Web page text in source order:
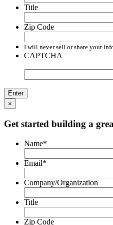
Title
Zip Code
I will never sell or share your
CAPTCHA
×
Get started building a
Name*
Email*
Company/Organization
Title
Zip Code